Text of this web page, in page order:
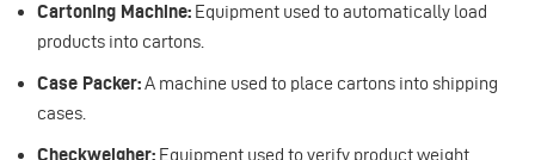
Cartoning Machine: Equipment used to automatically load
products into cartons.
Case Packer:A machine used to place cartons into shipping
cases.
Checkweigher: Equipment used to verify product weight